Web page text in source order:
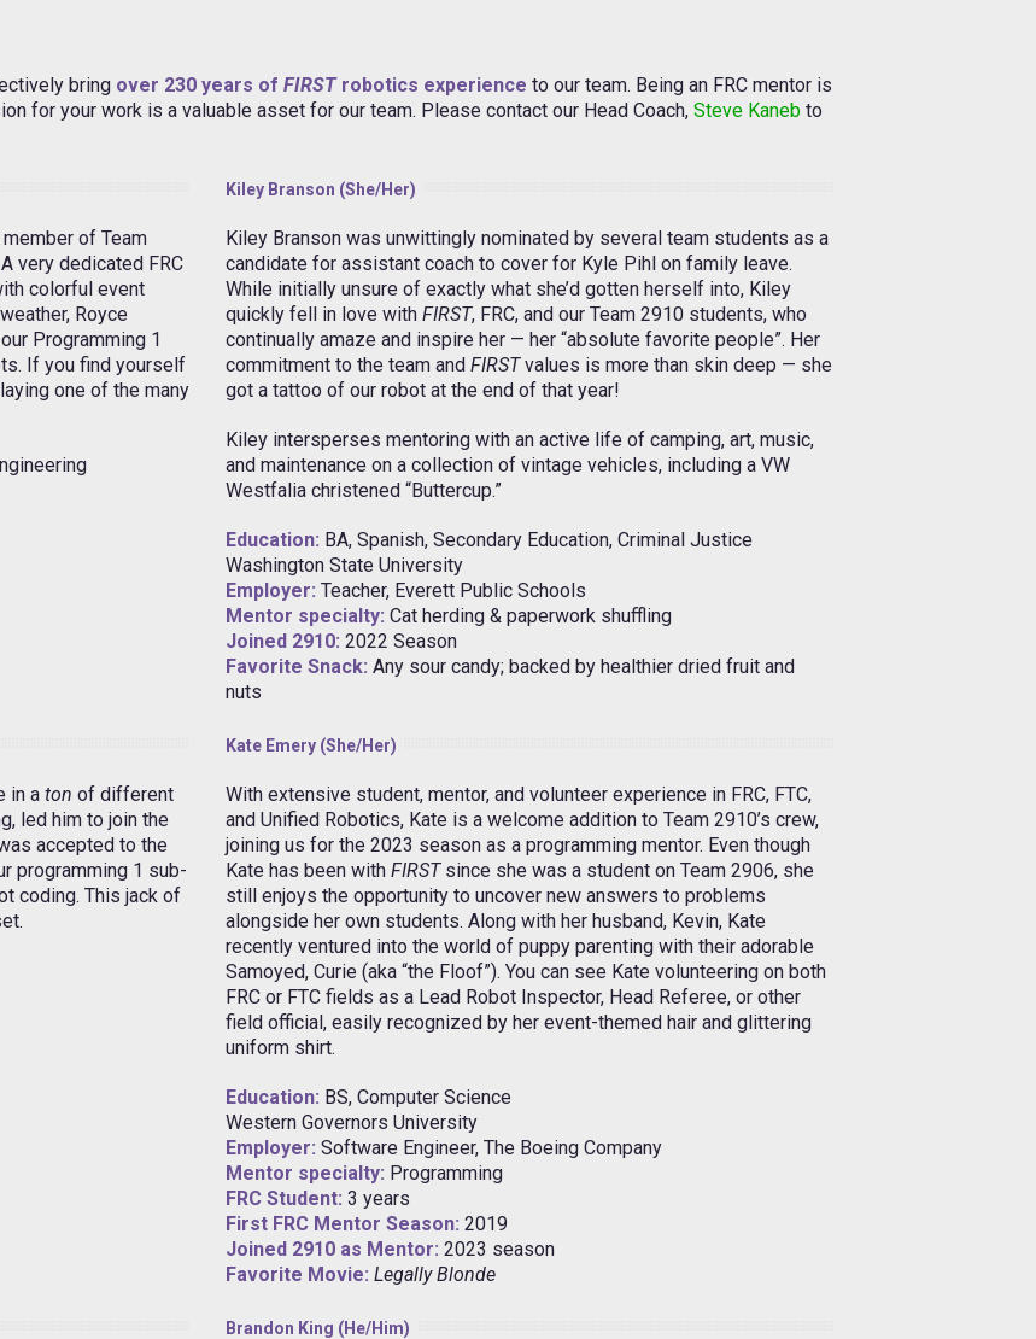
bring over 230 years of FIRSTrobotics experience to our team. Being an FRC mentor is
for your work is a valuable asset for our team. Please contact our Head Coach, Steve Kaneb to
of Team
very dedicated FRC
colorful event
Royce
Programming 1
If you find yourself
one of the many
Kiley Branson (she/her)
Kiley Branson was unwittingly nominated by several team students as a
candidate for assistant coach to cover for Kyle Pihl on family leave.
While initially unsure of exactly what she’d gotten herself into, Kiley
quickly fell in love with FIRST, FRC, and our Team 2910 students, who
continually amaze and inspire her — her “absolute favorite people”. Her
commitment to the team and FIRSTvalues is more than skin deep — she
got a tattoo of our robot at the end of that year!
Kiley intersperses mentoring with an active life of camping, art, music,
and maintenance on a collection of vintage vehicles, including a VW
Westfalia christened “Buttercup.”
Education: BA, Spanish, Secondary Education, Criminal Justice
Washington State University
Employer: Teacher, Everett Public Schools
Mentor specialty: Cat herding & paperwork shuffling
Joined 2910: 2022 Season
Favorite Snack: Any sour candy; backed by healthier dried fruit and
nuts
in a ton of different
led him to join the
accepted to the
programming 1 sub-
coding. This jack of
Kate Emery (she/her)
With extensive student, mentor, and volunteer experience in FRC, FTC,
and Unified Robotics, Kate is a welcome addition to Team 2910’s crew,
joining us for the 2023 season as a programming mentor. Even though
Kate has been with FIRSTsince she was a student on Team 2906, she
still enjoys the opportunity to uncover new answers to problems
alongside her own students. Along with her husband, Kevin, Kate
recently ventured into the world of puppy parenting with their adorable
Samoyed, Curie (aka “the Floof”). You can see Kate volunteering on both
FRC or FTC fields as a Lead Robot Inspector, Head Referee, or other
field official, easily recognized by her event-themed hair and glittering
uniform shirt.
Education: BS, Computer Science
Western Governors University
Employer: Software Engineer, The Boeing Company
Mentor specialty: Programming
FRC Student: 3 years
First FRC Mentor Season: 2019
Joined 2910 as Mentor: 2023 season
Favorite Movie: Legally Blonde
Brandon King (He/Him)